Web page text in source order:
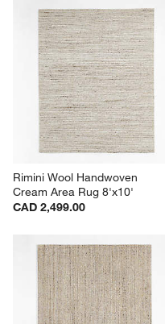
Rimini Wool Handwoven
Cream Area Rug 8'x10'
CAD 2,499.00